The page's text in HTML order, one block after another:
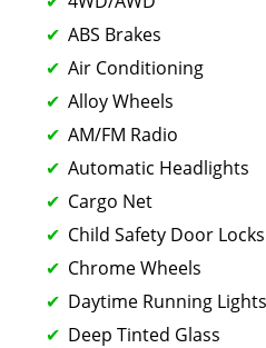
ABS Brakes
Air Conditioning
Alloy Wheels
AM/FM Radio
Automatic Headlights
Cargo Net
Child Safety Door Locks
Chrome Wheels
Daytime Running Lights
Deep Tinted Glass